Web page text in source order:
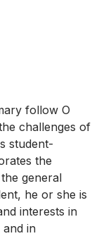
follow O
challenges of
student-
the
general
he or she is
interests in
and in